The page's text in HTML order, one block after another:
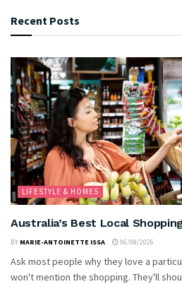
Recent Posts
LIFESTYLE & HOMES
Australia’s Best Local
BY MARIE-ANTOINETTE ISSA 06/08/2026
Ask most people why they love a
won't mention the shopping. They'll